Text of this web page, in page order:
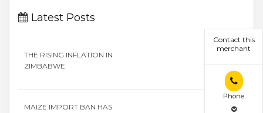
Contact this
merchant
Phone
Latest Posts
THE RISING INFLATION IN
ZIMBABWE
MAIZE IMPORT BAN HAS